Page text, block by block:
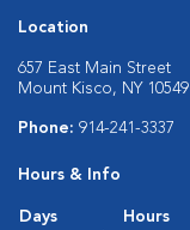
Location
657 East Main Street
Mount Kisco, NY 10549
Phone: 914-241-3337
Hours & Info
Days
Hours